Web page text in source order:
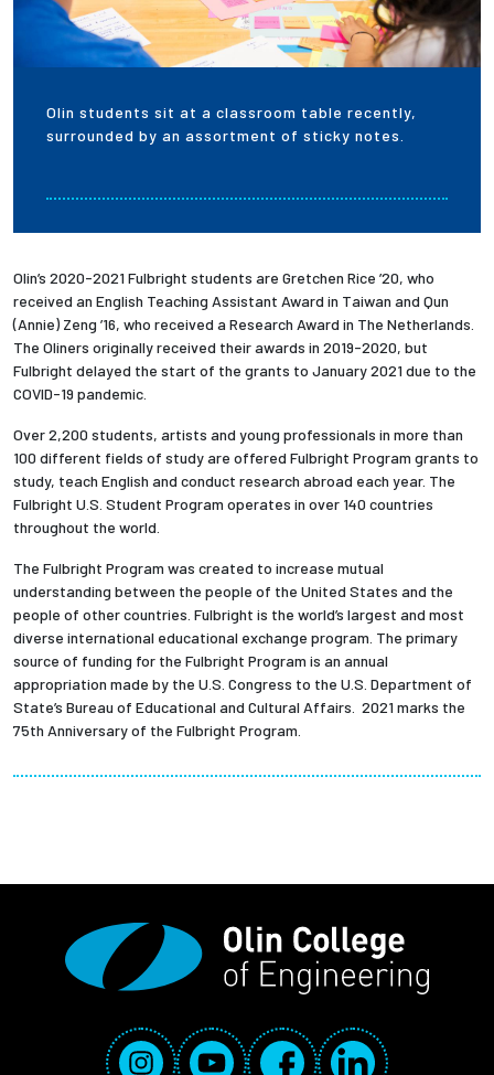
Olin students sit at a classroom table recently,
surrounded by an assortment of sticky notes.
Olin’s 2020-2021 Fulbright students are Gretchen Rice ’20, who
received an English Teaching Assistant Award in Taiwan and Qun
(Annie) Zeng ’16, who received a Research Award in The Netherlands.
The Oliners originally received their awards in 2019-2020, but
Fulbright delayed the start of the grants to January 2021 due to the
COVID-19 pandemic.
Over 2,200 students, artists and young professionals in more than
100 different fields of study are offered Fulbright Program grants to
study, teach English and conduct research abroad each year. The
Fulbright U.S. Student Program operates in over 140 countries
throughout the world.
The Fulbright Program was created to increase mutual
understanding between the people of the United States and the
people of other countries. Fulbright is the world’s largest and most
diverse international educational exchange program. The primary
source of funding for the Fulbright Program is an annual
appropriation made by the U.S. Congress to the U.S. Department of
State’s Bureau of Educational and Cultural Affairs. 2021 marks the
75th Anniversary of the Fulbright Program.
Social Media Links
InstagramYouTube FacebookLinkedIn